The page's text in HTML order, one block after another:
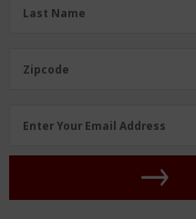
Last Name
Zipcode
Enter Your Email Address